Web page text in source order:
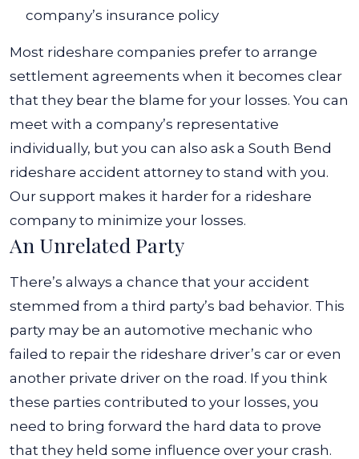
company’s insurance policy
Most rideshare companies prefer to arrange
settlement agreements when it becomes clear
that they bear the blame for your losses. You can
meet with a company’s representative
individually, but you can also ask a South Bend
rideshare accident attorney to stand with you.
Our support makes it harder for a rideshare
company to minimize your losses.
An Unrelated Party
There’s always a chance that your accident
stemmed from a third party’s bad behavior. This
party may be an automotive mechanic who
failed to repair the rideshare driver’s car or even
another private driver on the road. If you think
these parties contributed to your losses, you
need to bring forward the hard data to prove
that they held some influence over your crash.